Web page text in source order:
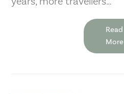
Read
More